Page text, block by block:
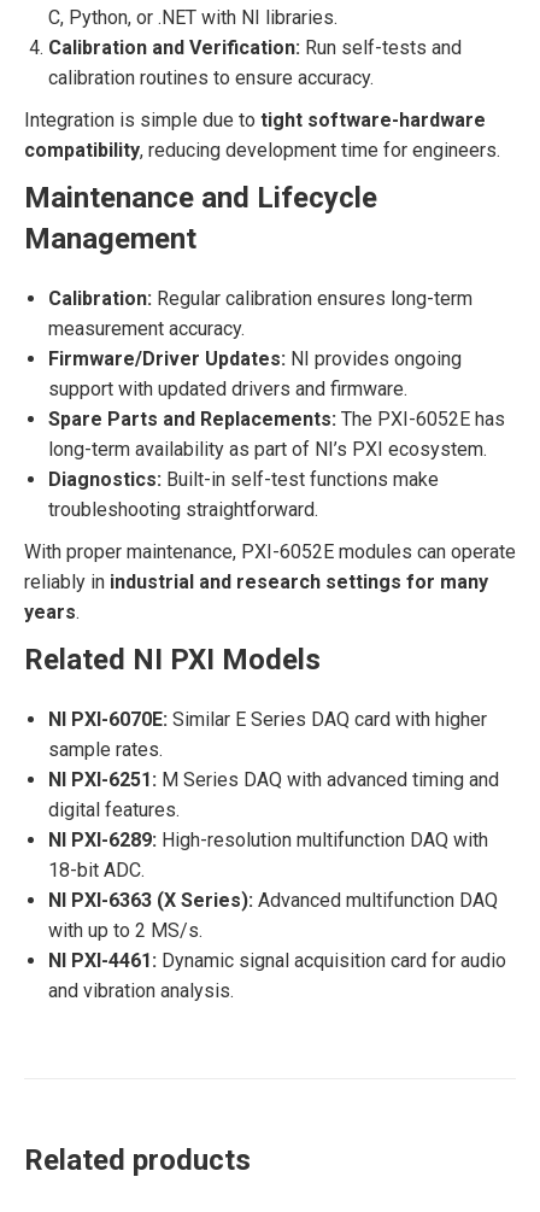
C, Python, or .NET with NI libraries.
Calibration and Verification: Run self-tests and
calibration routines to ensure accuracy.
Integration is simple due to tight software-hardware
compatibility, reducing development time for engineers.
Maintenance and Lifecycle
Management
Calibration: Regular calibration ensures long-term
measurement accuracy.
Firmware/Driver Updates: NI provides ongoing
support with updated drivers and firmware.
Spare Parts and Replacements: The PXI-6052E has
long-term availability as part of NI’s PXI ecosystem.
Diagnostics: Built-in self-test functions make
troubleshooting straightforward.
With proper maintenance, PXI-6052E modules can operate
reliably in industrial and research settings for many
years.
Related NI PXI Models
NI PXI-6070E: Similar E Series DAQ card with higher
sample rates.
NI PXI-6251: M Series DAQ with advanced timing and
digital features.
NI PXI-6289: High-resolution multifunction DAQ with
18-bit ADC.
NI PXI-6363 (X Series): Advanced multifunction DAQ
with up to 2 MS/s.
NI PXI-4461: Dynamic signal acquisition card for audio
and vibration analysis.
Related products